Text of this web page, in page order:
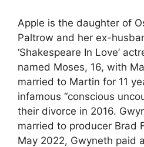
Apple is the daughter of
Paltrow and her ex-
‘Shakespeare In Love’
named Moses, 16, with
married to Martin for 11
infamous “conscious
their divorce in 2016.
married to producer Brad
May 2022, Gwyneth paid